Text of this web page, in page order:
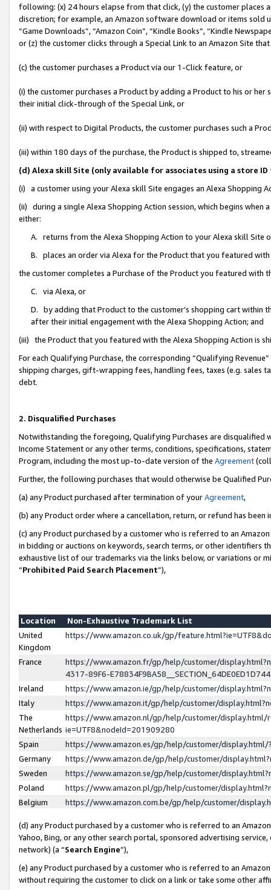
following: (x) 24 hours elapse from that click, (y) the customer
discretion; for example, an Amazon software download or items sold
“Game Downloads”, “Amazon Coin”, “Kindle Books”, “Kindle
or (z) the customer clicks through a Special Link to an Amazon Site
(c) the customer purchases a Product via our 1-Click feature, or
(i) the customer purchases a Product by adding a Product to his or
their initial click-through of the Special Link, or
(ii) with respect to Digital Products, the customer purchases such a
(iii) within 180 days of the purchase, the Product is shipped to,
(d) Alexa skill Site (only available for associates using a store
(i) a customer using your Alexa skill Site engages an Alexa Shopping
(ii) during a single Alexa Shopping Action session, which begins when
either:
A. returns from the Alexa Shopping Action to your Alexa skill Site
B. places an order via Alexa for the Product that you featured with
the customer completes a Purchase of the Product you featured with
C. via Alexa, or
D. by adding that Product to the customer’s shopping cart within
after their initial engagement with the Alexa Shopping Action; and
(iii) the Product that you featured with the Alexa Shopping Action is
For each Qualifying Purchase, the corresponding “Qualifying
shipping charges, gift-wrapping fees, handling fees, taxes (e.g. sales
debt.
2. Disqualified Purchases
Notwithstanding the foregoing, Qualifying Purchases are disqualified
Income Statement or any other terms, conditions, specifications,
Program, including the most up-to-date version of the Agreement
Further, the following purchases that would otherwise be Qualified
(a) any Product purchased after termination of yourAgreement,
(b) any Product order where a cancellation, return, or refund has been
(c) any Product purchased by a customer who is referred to an
in bidding or auctions on keywords, search terms, or other identifiers
exhaustive list of our trademarks via the links below, or variations or
“Prohibited Paid Search Placement”),
Location
Non-Exhaustive Trademark List
United
Kingdom
https://www.amazon.co.uk/gp/
France
https://www.amazon.fr/gp/help/customer/
4317-89F6-
Ireland
https://www.amazon.ie/gp/help/customer/
Italy
https://www.amazon.it/gp/help/customer/
The
Netherlands
https://www.amazon.nl/gp/help/customer/display.html/
ie=UTF8&nodeId=201909280
Spain
https://www.amazon.es/gp/help/customer/
Germany
https://www.amazon.de/gp/help/customer/
Sweden
https://www.amazon.se/gp/help/customer/
Poland
https://www.amazon.pl/gp/help/customer/
Belgium
https://www.amazon.com.be/gp/help/customer/
(d) any Product purchased by a customer who is referred to an
Yahoo, Bing, or any other search portal, sponsored advertising
network) (a “Search Engine”),
(e) any Product purchased by a customer who is referred to an
without requiring the customer to click on a link or take some other